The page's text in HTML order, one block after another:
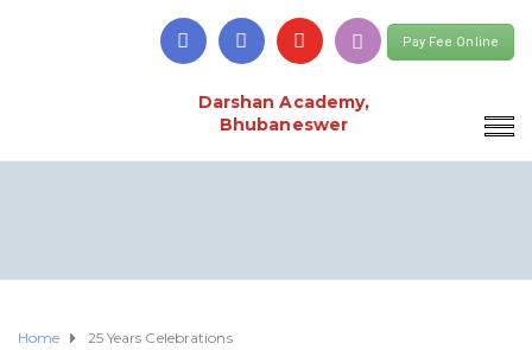
Pay Fee Online
Darshan Academy,
Bhubaneswer
Home 25 Years Celebrations